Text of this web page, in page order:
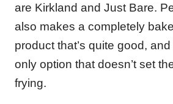
are Kirkland and Just Bare.
also makes a completely
product that’s quite good,
only option that doesn’t set
frying.